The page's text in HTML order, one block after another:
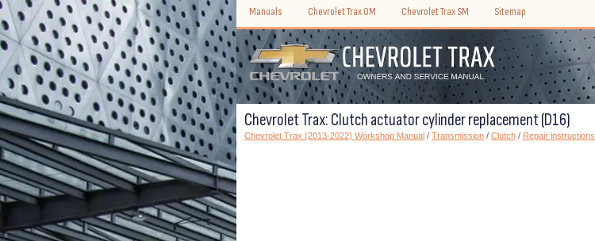
Manuals Chevrolet Trax OM Chevrolet Trax SM Sitemap
Chevrolet Trax: Clutch actuator cylinder replacement (D16)
Chevrolet Trax (2013-2022) Workshop Manual / Transmission / Clutch / Repair instructions